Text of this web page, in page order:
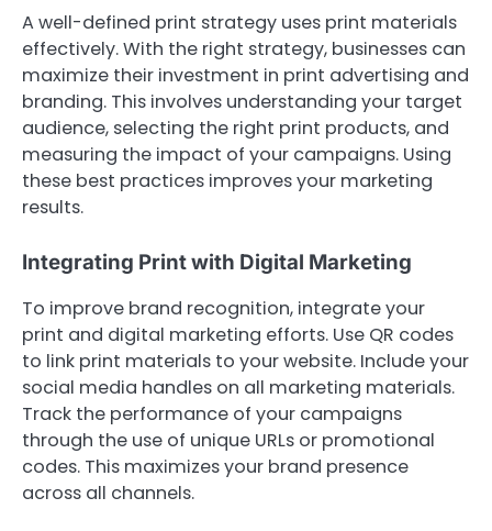
A well-defined print strategy uses print materials
effectively. With the right strategy, businesses can
maximize their investment in print advertising and
branding. This involves understanding your target
audience, selecting the right print products, and
measuring the impact of your campaigns. Using
these best practices improves your marketing
results.
Integrating Print with Digital Marketing
To improve brand recognition, integrate your
print and digital marketing efforts. Use QR codes
to link print materials to your website. Include your
social media handles on all marketing materials.
Track the performance of your campaigns
through the use of unique URLs or promotional
codes. This maximizes your brand presence
across all channels.